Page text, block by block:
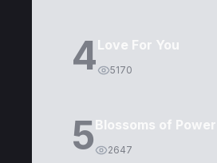
4Love For You
5170
5Blossoms of Power
2647